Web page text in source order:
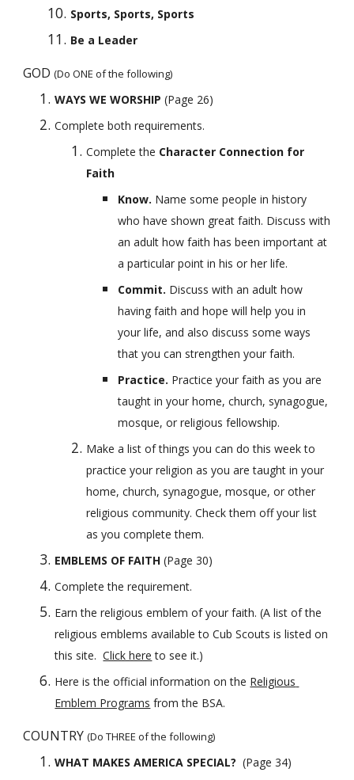
Sports, Sports, Sports
Be a Leader
GOD (Do ONE of the following)
WAYS WE WORSHIP (Page 26)
Complete both requirements.
Complete the Character Connection for
Faith
Know. Name some people in history
who have shown great faith. Discuss with
an adult how faith has been important at
a particular point in his or her life.
Commit. Discuss with an adult how
having faith and hope will help you in
your life, and also discuss some ways
that you can strengthen your faith.
Practice. Practice your faith as you are
taught in your home, church, synagogue,
mosque, or religious fellowship.
Make a list of things you can do this week to
practice your religion as you are taught in your
home, church, synagogue, mosque, or other
religious community. Check them off your list
as you complete them.
EMBLEMS OF FAITH (Page 30)
Complete the requirement.
Earn the religious emblem of your faith. (A list of the
religious emblems available to Cub Scouts is listed on
this site. Click here to see it.)
Here is the official information on the Religious
Emblem Programs from the BSA.
COUNTRY (Do THREE of the following)
WHAT MAKES AMERICA SPECIAL? (Page 34)